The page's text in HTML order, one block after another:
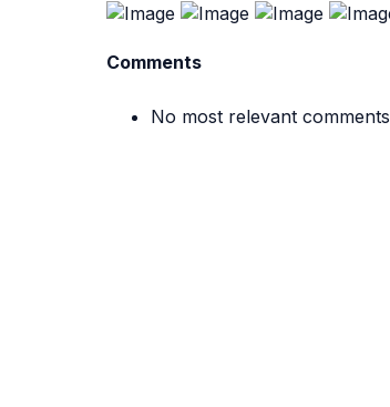
Comments
No most relevant comments